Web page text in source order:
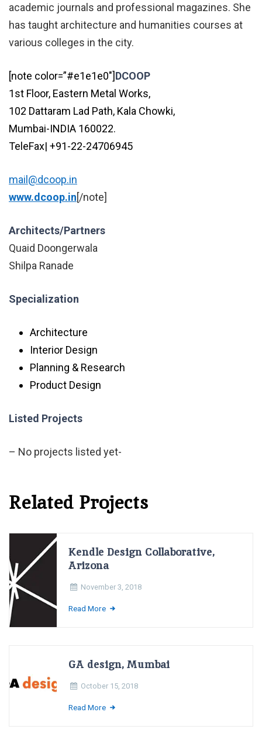
academic journals and professional magazines. She
has taught architecture and humanities courses at
various colleges in the city.
[note color=”#e1e1e0″]DCOOP
1st Floor, Eastern Metal Works,
102 Dattaram Lad Path, Kala Chowki,
Mumbai-INDIA 160022.
TeleFax| +91-22-24706945
mail@dcoop.in
www.dcoop.in[/note]
Architects/Partners
Quaid Doongerwala
Shilpa Ranade
Specialization
Architecture
Interior Design
Planning & Research
Product Design
Listed Projects
– No projects listed yet-
Related Projects
Kendle Design Collaborative,
Arizona
November 3, 2018
Read More
GA design, Mumbai
October 15, 2018
Read More